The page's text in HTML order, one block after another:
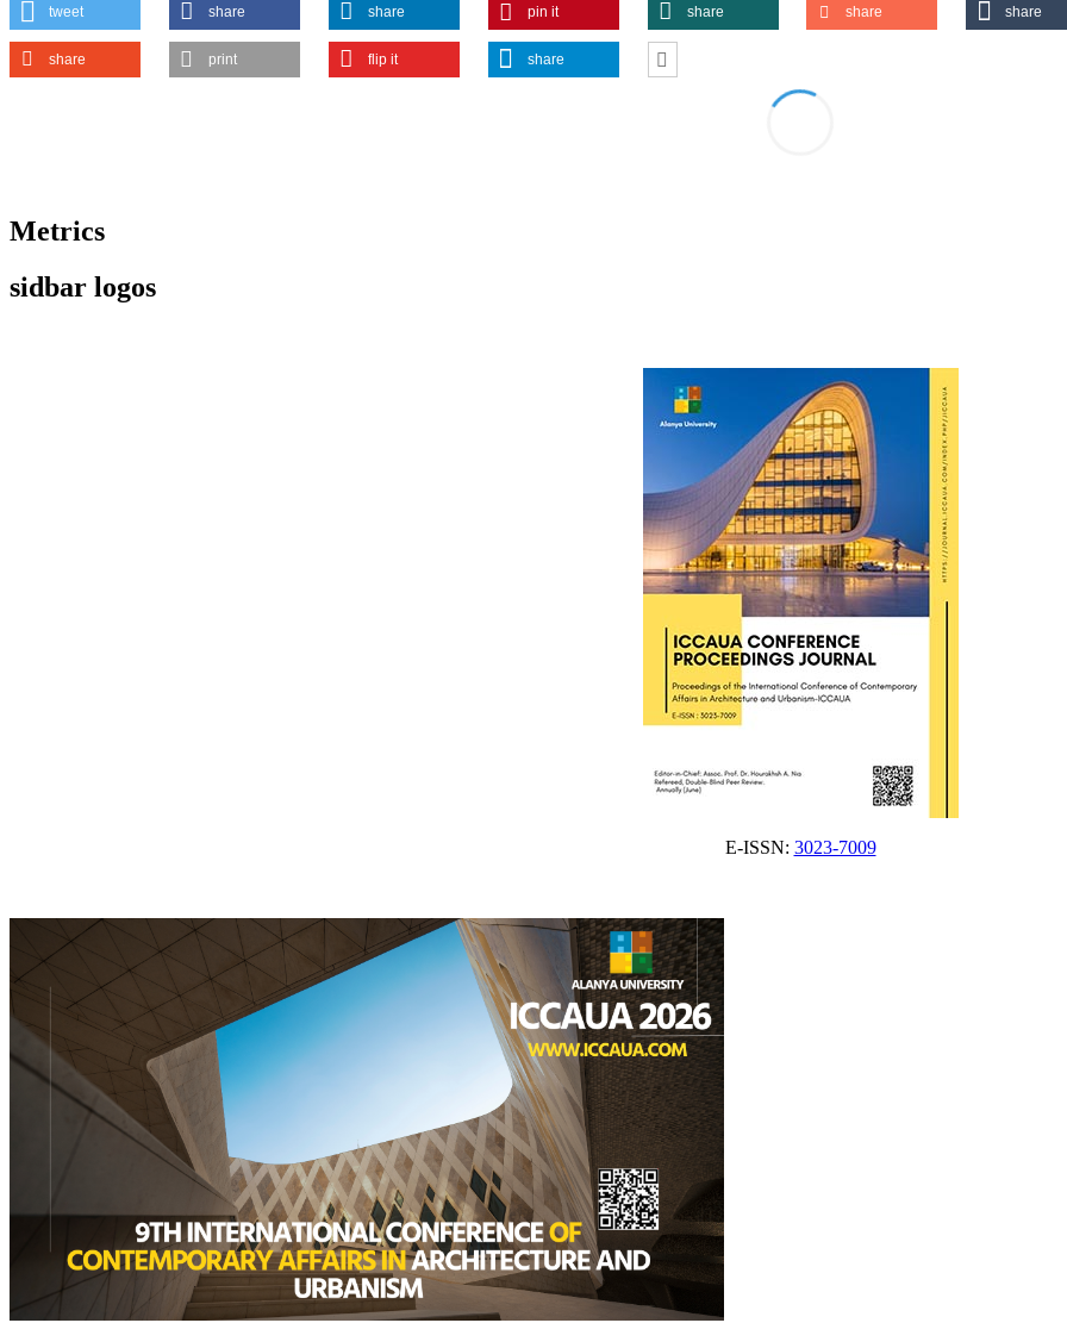
tweet share share pin it share share share
share print flip it share
Metrics
sidbar logos
E-ISSN: 3023-7009